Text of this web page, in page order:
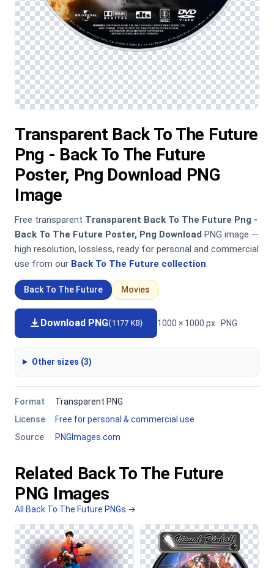
Transparent Back To The Future
Png - Back To The Future
Poster, Png Download PNG
Image
Free transparent Transparent Back To The Future Png -
Back To The Future Poster, Png Download PNG image —
high resolution, lossless, ready for personal and commercial
use from our Back To The Future collection.
Back To The Future Movies
Download PNG(1177 KB) 1000 × 1000 px · PNG
Other sizes (3)
Format
Transparent PNG
License
Free for personal & commercial use
Source
PNGImages.com
Related Back To The Future
PNG Images
All Back To The Future PNGs →